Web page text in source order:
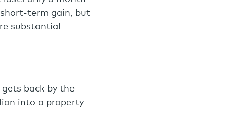
short-term gain, but
substantial
back by the
into a property